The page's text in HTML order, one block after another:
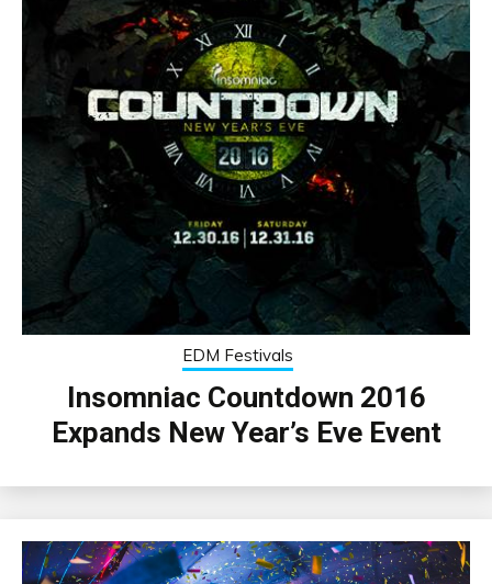
EDM Festivals
Insomniac Countdown 2016
Expands New Year’s Eve Event